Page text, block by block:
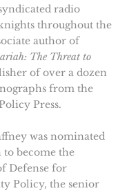
radio
throughout the
author of
The Threat to
of over a dozen
from the
Press.
was nominated
to become the
Defense for
Policy, the senior